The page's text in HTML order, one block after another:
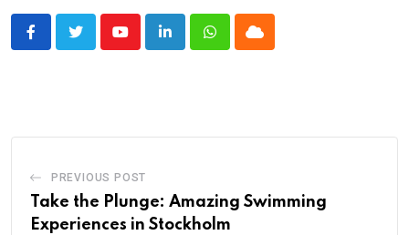
YoutubeLinkedInWhatsappCloud
PREVIOUS POST
Take the Plunge: Amazing Swimming
Experiences in Stockholm